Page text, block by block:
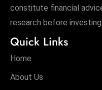
constitute financial
research before
Quick Links
Home
About Us